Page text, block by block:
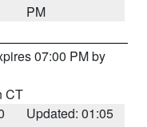
PM
07:00 PM by
CT
Updated: 01:05